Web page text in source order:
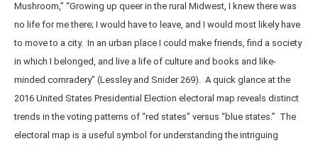
Mushroom,” “Growing up queer in the rural Midwest, I knew there was
no life for me there; I would have to leave, and I would most likely have
to move to a city. In an urban place I could make friends, find a society
in which I belonged, and live a life of culture and books and like-
minded comradery” (Lessley and Snider 269). A quick glance at the
2016 United States Presidential Election electoral map reveals distinct
trends in the voting patterns of “red states” versus “blue states.” The
electoral map is a useful symbol for understanding the intriguing